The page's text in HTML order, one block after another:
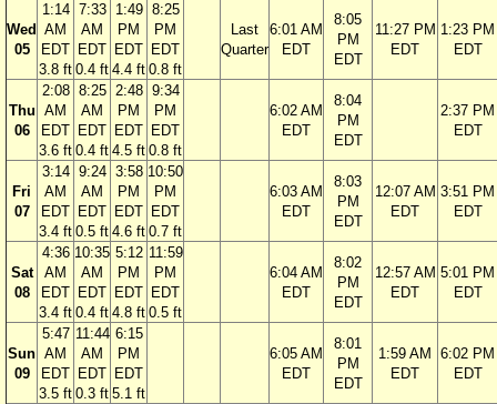
Wed
05
1:14
AM
EDT
3.8 ft
7:33
AM
EDT
0.4 ft
1:49
PM
EDT
4.4 ft
8:25
PM
EDT
0.8 ft
Last
Quarter
6:01 AM
EDT
8:05
PM
EDT
11:27 PM
EDT
1:23 PM
EDT
Thu
06
2:08
AM
EDT
3.6 ft
8:25
AM
EDT
0.4 ft
2:48
PM
EDT
4.5 ft
9:34
PM
EDT
0.8 ft
6:02 AM
EDT
8:04
PM
EDT
2:37 PM
EDT
Fri
07
3:14
AM
EDT
3.4 ft
9:24
AM
EDT
0.5 ft
3:58
PM
EDT
4.6 ft
10:50
PM
EDT
0.7 ft
6:03 AM
EDT
8:03
PM
EDT
12:07 AM
EDT
3:51 PM
EDT
Sat
08
4:36
AM
EDT
3.4 ft
10:35
AM
EDT
0.4 ft
5:12
PM
EDT
4.8 ft
11:59
PM
EDT
0.5 ft
6:04 AM
EDT
8:02
PM
EDT
12:57 AM
EDT
5:01 PM
EDT
Sun
09
5:47
AM
EDT
3.5 ft
11:44
AM
EDT
0.3 ft
6:15
PM
EDT
5.1 ft
6:05 AM
EDT
8:01
PM
EDT
1:59 AM
EDT
6:02 PM
EDT